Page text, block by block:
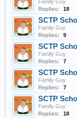
Family Guy
Replies:
18
SCTP
Family Guy
Replies:
9
SCTP
Family Guy
Replies:
7
SCTP
Family Guy
Replies:
7
SCTP
Family Guy
Replies:
18